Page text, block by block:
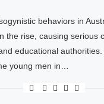
behaviors in
the rise, causing serious
educational
young men in…